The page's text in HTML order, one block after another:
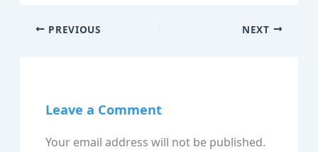
PREVIOUS NEXT
Leave a Comment
Your email address will not be published.